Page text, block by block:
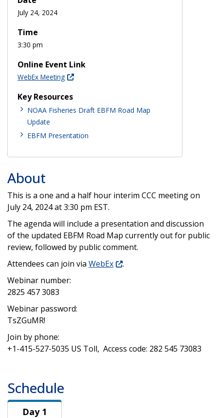
July 24, 2024
Time
3:30 pm
Online Event Link
WebEx Meeting
Key Resources
NOAA Fisheries Draft EBFM Road Map
Update
EBFM Presentation
About
This is a one and a half hour interim CCC meeting on
July 24, 2024 at 3:30 pm EST.
The agenda will include a presentation and discussion
of the updated EBFM Road Map currently out for public
review, followed by public comment.
Attendees can join via WebEx
.
Webinar number:
2825 457 3083
Webinar password:
TsZGuMR!
Join by phone:
+1-415-527-5035 US Toll, Access code: 282 545 73083
Schedule
Day 1
Day 1